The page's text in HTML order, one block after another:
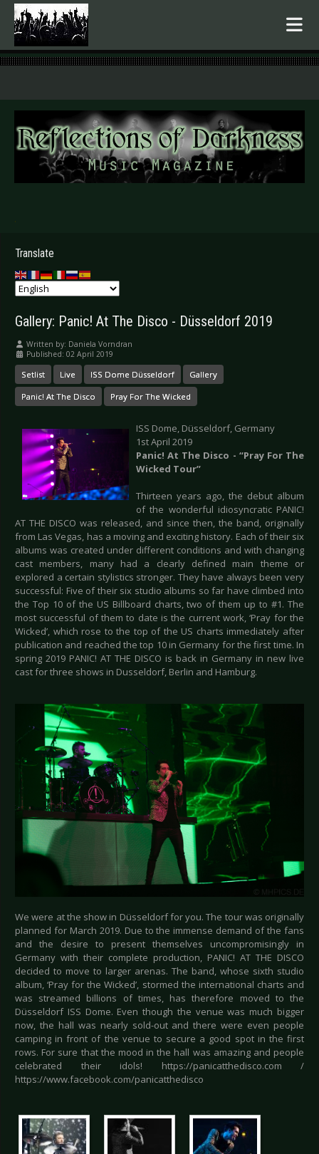
.
Translate
Gallery: Panic! At The Disco - Düsseldorf 2019
Written by: Daniela Vorndran
Published: 02 April 2019
Setlist Live ISS Dome Düsseldorf Gallery
Panic! At The Disco Pray For The Wicked
ISS Dome, Düsseldorf, Germany
1st April 2019
Panic! At The Disco - “Pray For The
Wicked Tour”
Thirteen years ago, the debut album
of the wonderful idiosyncratic PANIC!
AT THE DISCO was released, and since then, the band, originally
from Las Vegas, has a moving and exciting history. Each of their six
albums was created under different conditions and with changing
cast members, many had a clearly defined main theme or
explored a certain stylistics stronger. They have always been very
successful: Five of their six studio albums so far have climbed into
the Top 10 of the US Billboard charts, two of them up to #1. The
most successful of them to date is the current work, ‘Pray for the
Wicked’, which rose to the top of the US charts immediately after
publication and reached the top 10 in Germany for the first time. In
spring 2019 PANIC! AT THE DISCO is back in Germany in new live
cast for three shows in Dusseldorf, Berlin and Hamburg.
We were at the show in Düsseldorf for you. The tour was originally
planned for March 2019. Due to the immense demand of the fans
and the desire to present themselves uncompromisingly in
Germany with their complete production, PANIC! AT THE DISCO
decided to move to larger arenas. The band, whose sixth studio
album, ‘Pray for the Wicked’, stormed the international charts and
was streamed billions of times, has therefore moved to the
Düsseldorf ISS Dome. Even though the venue was much bigger
now, the hall was nearly sold-out and there were even people
camping in front of the venue to secure a good spot in the first
rows. For sure that the mood in the hall was amazing and people
celebrated their idols! https://panicatthedisco.com /
https://www.facebook.com/panicatthedisco